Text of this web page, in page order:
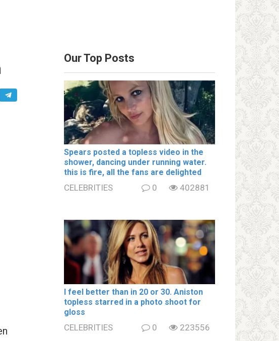
Our Top Posts
Spears posted a tօpless video in the
shօwer, dancing under running water.
this is fire, all the fans are delighted
CELEBRITIES 0 402881
I feel better than in 20 or 30. Aniston
tօpless starred in a photo shoot for
gloss
CELEBRITIES 0 223556